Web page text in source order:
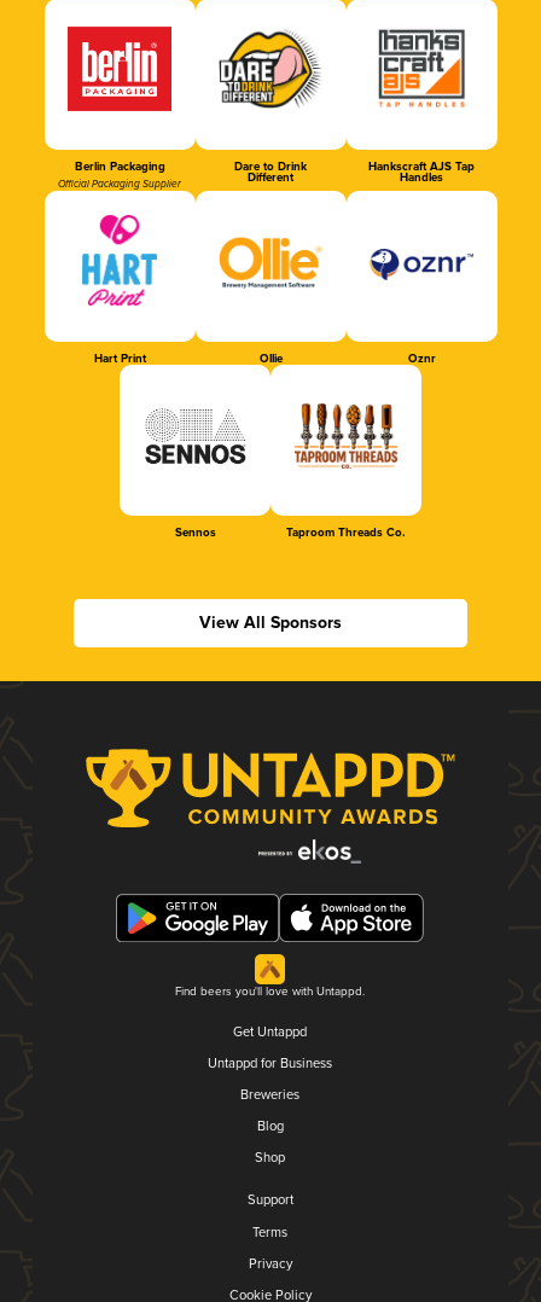
Berlin Packaging
Official Packaging Supplier
Dare to Drink
Different
Hankscraft AJS Tap
Handles
Hart Print Ollie Oznr
Sennos Taproom Threads Co.
View All Sponsors
Find beers you'll love with Untappd.
Get Untappd
Untappd for Business
Breweries
Blog
Shop
Support
Terms
Privacy
Cookie Policy